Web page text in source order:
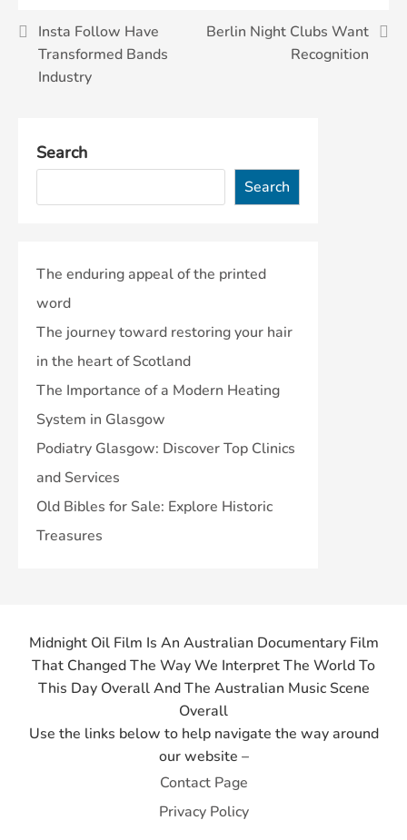
Post
navigation
Insta Follow Have
Transformed Bands
Industry
Berlin Night Clubs Want
Recognition
Search
Search
The enduring appeal of the printed
word
The journey toward restoring your hair
in the heart of Scotland
The Importance of a Modern Heating
System in Glasgow
Podiatry Glasgow: Discover Top Clinics
and Services
Old Bibles for Sale: Explore Historic
Treasures
Midnight Oil Film Is An Australian Documentary Film
That Changed The Way We Interpret The World To
This Day Overall And The Australian Music Scene
Overall
Use the links below to help navigate the way around
our website –
Contact Page
Privacy Policy